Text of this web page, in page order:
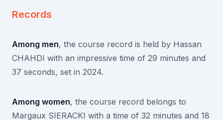
Records
Among men, the course record is held by Hassan
CHAHDI with an impressive time of 29 minutes and
37 seconds, set in 2024.
Among women, the course record belongs to
Margaux SIERACKI with a time of 32 minutes and 18